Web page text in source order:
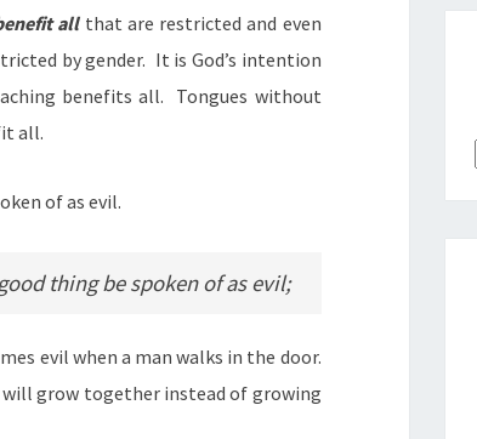
allthat are restricted and even
by gender. It is God’s intention
benefits all. Tongues without
all.
of as evil.
thing be spoken of as evil;
evil when a man walks in the door.
grow together instead of growing